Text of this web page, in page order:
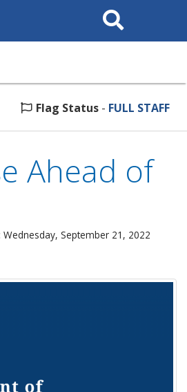
Search
This
Flag Status - FULL STAFF
Ahead of
September 21, 2022